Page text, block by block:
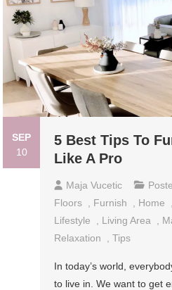
SEP
10
5 Best Tips To
Like A Pro
Maja Vucetic
Floors
Furnish Home
Lifestyle
Living Area
Relaxation
,Tips
In today’s world,
to live in. We want to get